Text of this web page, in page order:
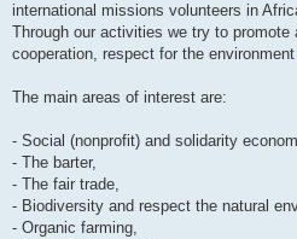
international missions volunteers in
Through our activities we try to promote
cooperation, respect for the
The main areas of interest are:
- Social (nonprofit) and solidarity
- The barter,
- The fair trade,
- Biodiversity and respect the natural
- Organic farming,